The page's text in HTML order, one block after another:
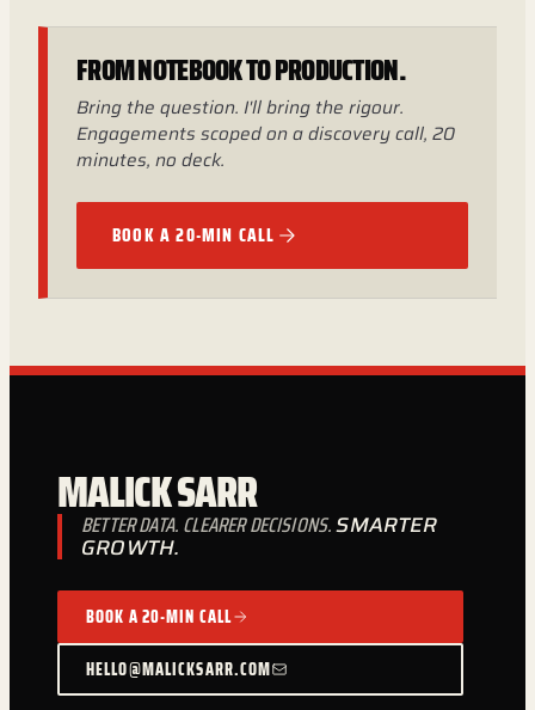
FROM NOTEBOOK TO PRODUCTION.
Bring the question. I'll bring the rigour.
Engagements scoped on a discovery call, 20
minutes, no deck.
BOOK A 20-MIN CALL
MALICK SARR
BETTER DATA. CLEARER DECISIONS.SMARTER
GROWTH.
BOOK A 20-MIN CALL
HELLO@MALICKSARR.COM